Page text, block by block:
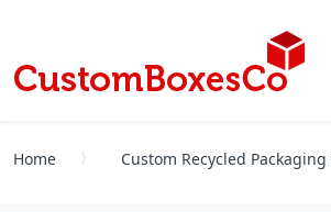
Home Custom Recycled Packaging